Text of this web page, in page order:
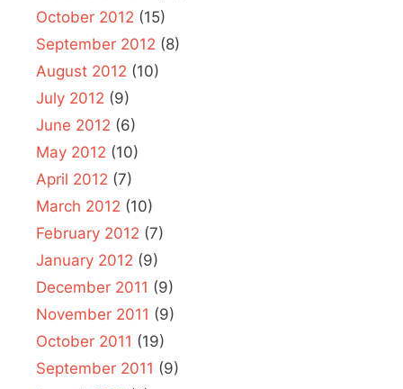
October 2012 (15)
September 2012 (8)
August 2012 (10)
July 2012 (9)
June 2012 (6)
May 2012 (10)
April 2012 (7)
March 2012 (10)
February 2012 (7)
January 2012 (9)
December 2011 (9)
November 2011 (9)
October 2011 (19)
September 2011 (9)